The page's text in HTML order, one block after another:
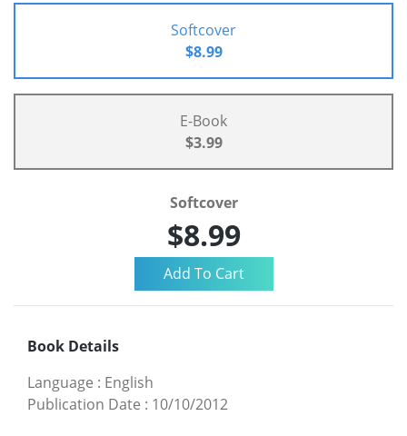
Softcover
$8.99
E-Book
$3.99
Softcover
$8.99
Book Details
Language : English
Publication Date : 10/10/2012